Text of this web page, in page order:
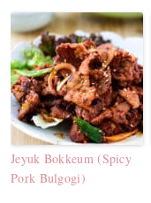
Jeyuk Bokkeum (Spicy
Pork Bulgogi)